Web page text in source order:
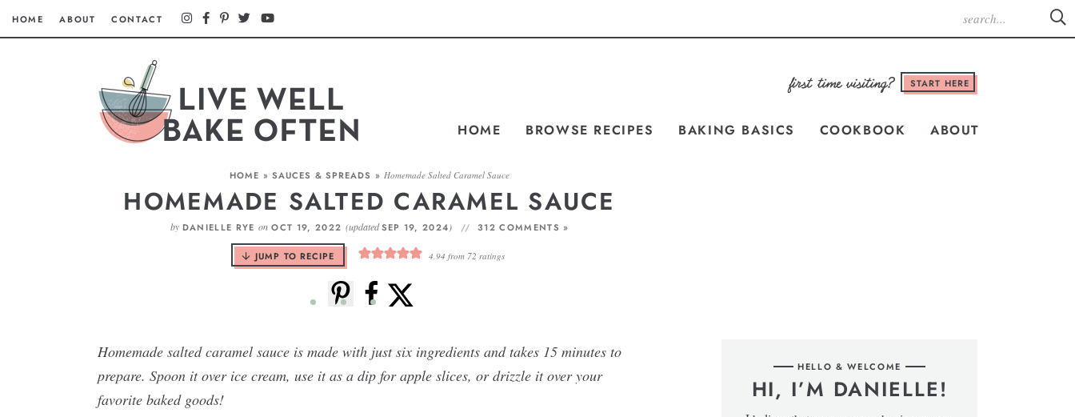
HOME ABOUT CONTACT
START HERE
HOME BROWSE RECIPES BAKING BASICS COOKBOOK ABOUT
HOME » SAUCES & SPREADS » Homemade Salted Caramel Sauce
HOMEMADE SALTED CARAMEL SAUCE
by DANIELLE RYE on OCT 19, 2022 (updatedSEP 19, 2024) 312 COMMENTS »
JUMP TO RECIPE 4.94 from 72 ratings
Homemade salted caramel sauce is made with just six ingredients and takes 15 minutes to
prepare. Spoon it over ice cream, use it as a dip for apple slices, or drizzle it over your
favorite baked goods!
HELLO & WELCOME
HI, I’M DANIELLE!